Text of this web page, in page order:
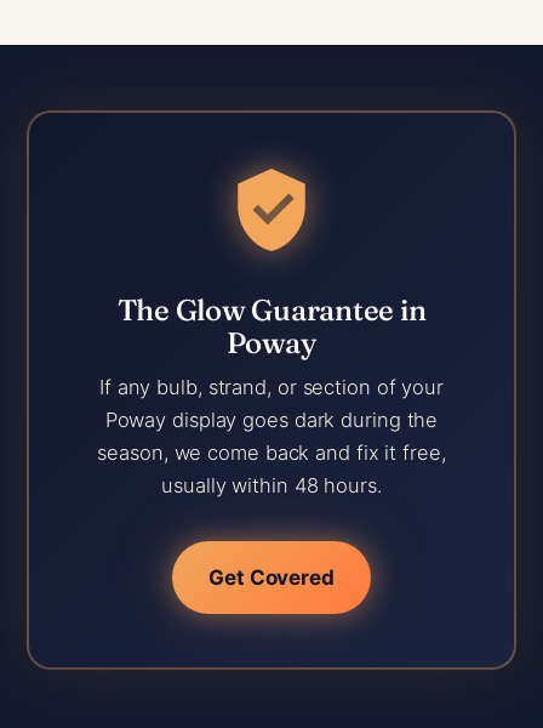
The Glow Guarantee in
Poway
If any bulb, strand, or section of your
Poway display goes dark during the
season, we come back and fix it free,
usually within 48 hours.
Get Covered